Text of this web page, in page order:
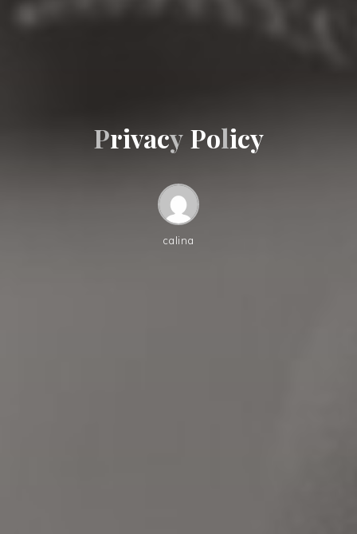
Privacy Policy
calina